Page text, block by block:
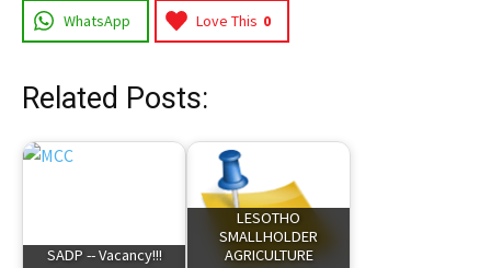
WhatsApp Love This 0
Related Posts:
SADP -- Vacancy!!!
LESOTHO
SMALLHOLDER
AGRICULTURE